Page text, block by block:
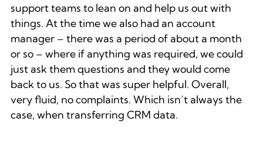
support teams to lean on and help us out with
things. At the time we also had an account
manager – there was a period of about a month
or so – where if anything was required, we could
just ask them questions and they would come
back to us. So that was super helpful. Overall,
very fluid, no complaints. Which isn’t always the
case, when transferring CRM data.